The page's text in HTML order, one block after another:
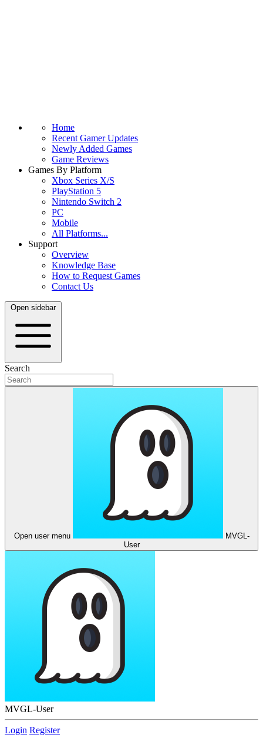
Home
Recent Gamer Updates
Newly Added Games
Game Reviews
Games By Platform
Xbox Series X/S
PlayStation 5
Nintendo Switch 2
PC
Mobile
All Platforms...
Support
Overview
Knowledge Base
How to Request Games
Contact Us
Open sidebar
Search
Open user menu
MVGL-
User
MVGL-User
Login Register